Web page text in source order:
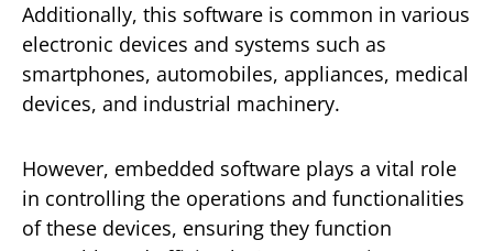
Additionally, this software is common in various
electronic devices and systems such as
smartphones, automobiles, appliances, medical
devices, and industrial machinery.
However, embedded software plays a vital role
in controlling the operations and functionalities
of these devices, ensuring they function